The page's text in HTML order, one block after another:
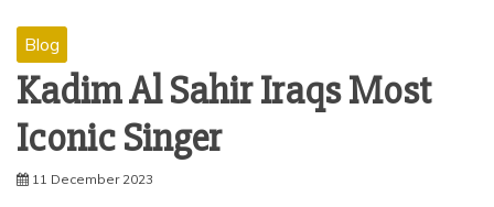
Blog
Kadim Al Sahir Iraqs Most
Iconic Singer
11 December 2023